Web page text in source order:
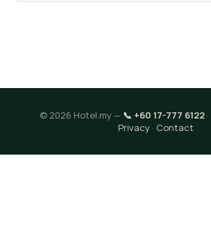
© 2026 Hotel.my — 📞 +60 17-777 6122·
Privacy· Contact